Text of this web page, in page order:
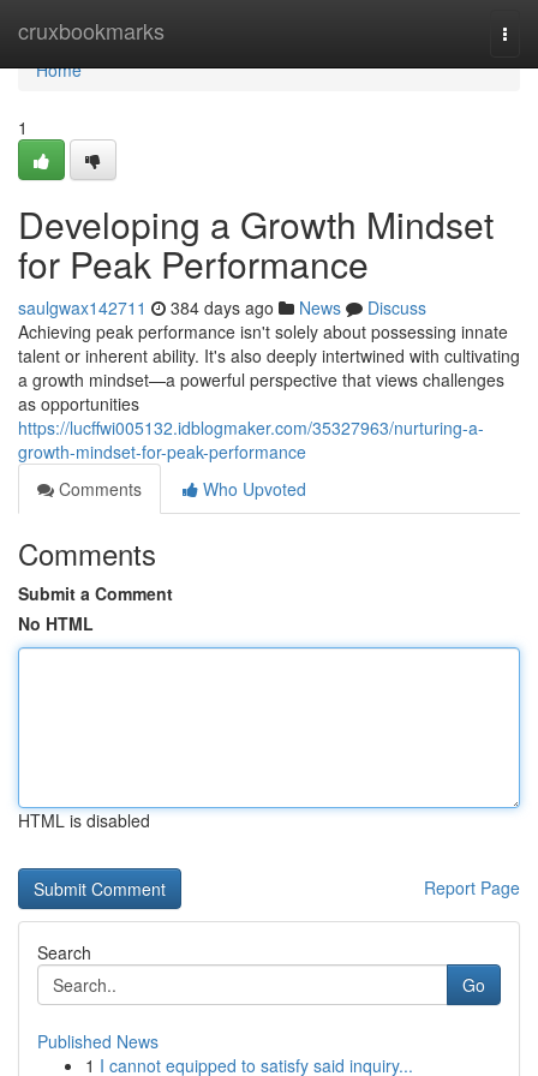
cruxbookmarks
Home
Home
1
Developing a Growth Mindset
for Peak Performance
saulgwax142711 384 days ago News
Discuss
Achieving peak performance isn't solely about possessing innate
talent or inherent ability. It's also deeply intertwined with cultivating
a growth mindset—a powerful perspective that views challenges
as opportunities
https://lucffwi005132.idblogmaker.com/35327963/nurturing-a-
growth-mindset-for-peak-performance
Comments
Who Upvoted
Comments
Submit a Comment
No HTML
HTML is disabled
Report Page
Search
Go
Published News
1 I cannot equipped to satisfy said inquiry...